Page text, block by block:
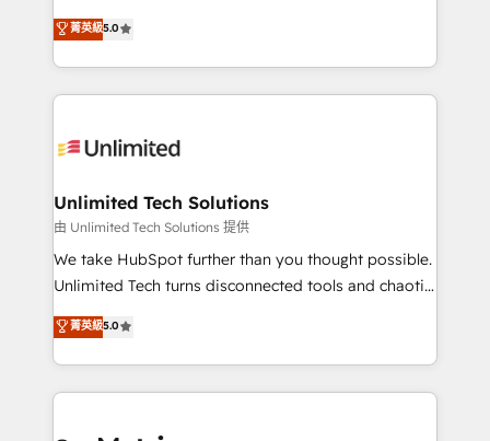
projects • Clients in 30+ industries • Proprietary
technology for integrations • Multilingual team:
experience that powers real results. We specialize in
transforming complex systems into efficient,
scalable solutions that work across your entire
organization. We’re a unique blend of deep HubSpot
operational know-how. We know that no two
solutions. Instead, we dive in to understand your
needs, goals, and challenges to deliver solutions that
fit like a glove. We’re committed to being both
highly effective and fun to work with. We believe in
relationships. Your success is our success, and we’re
all in this together! From startup to enterprise, we’ll
what matters most: growing your business and
菁英級5.0
Unlimited Tech Solutions
由 Unlimited Tech Solutions 提供
We take HubSpot further than you thought possible.
Unlimited Tech turns disconnected tools and chaotic
processes into a seamless, high-performing revenue
engine. We combine RevOps strategy with deep
technical execution to help teams scale faster—with
cleaner data, smarter automation, and more
菁英級5.0